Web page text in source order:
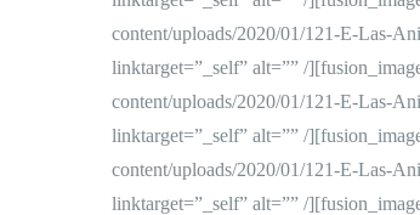
content/uploads/2020/01/121-E-Las-
linktarget=”_self” alt=”” /
content/uploads/2020/01/121-E-Las-
linktarget=”_self” alt=”” /
content/uploads/2020/01/121-E-Las-
linktarget=”_self” alt=”” /